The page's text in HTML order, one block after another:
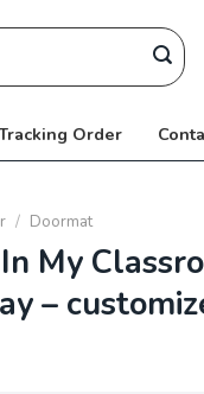
Order
/ Doormat
My
–